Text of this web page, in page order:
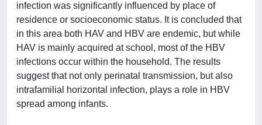
infection was significantly influenced by place of
residence or socioeconomic status. It is concluded that
in this area both HAV and HBV are endemic, but while
HAV is mainly acquired at school, most of the HBV
infections occur within the household. The results
suggest that not only perinatal transmission, but also
intrafamilial horizontal infection, plays a role in HBV
spread among infants.